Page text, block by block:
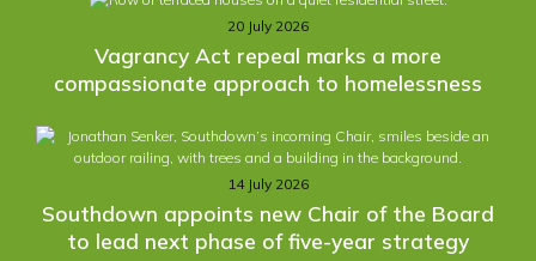
20 July 2026
Vagrancy Act repeal marks a more
compassionate approach to homelessness
14 July 2026
Southdown appoints new Chair of the Board
to lead next phase of five-year strategy